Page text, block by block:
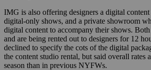
IMG is also offering designers a digital
digital-only shows, and a private showroom
digital content to accompany their shows.
and are being rented out to designers for 12
declined to specify the cots of the digital
the content studio rental, but said overall rates
season than in previous NYFWs.